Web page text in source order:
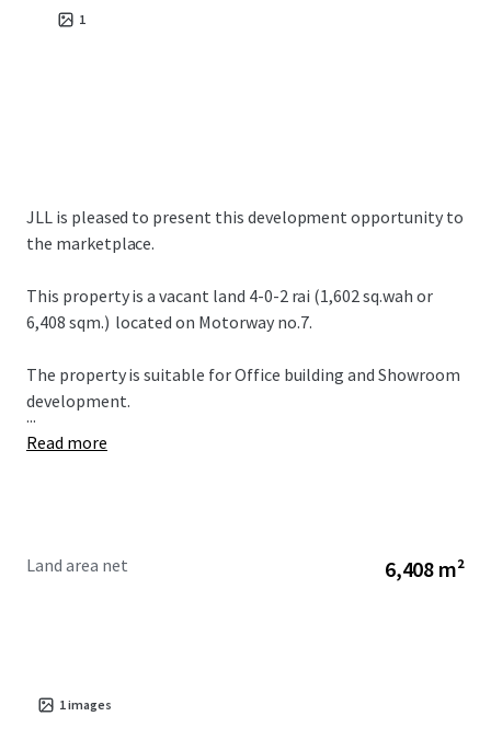
1
JLL is pleased to present this development opportunity to
the marketplace.
This property is a vacant land 4-0-2 rai (1,602 sq.wah or
6,408 sqm.) located on Motorway no.7.
The property is suitable for Office building and Showroom
development.
...
Read more
Land area net 6,408 m²
1images